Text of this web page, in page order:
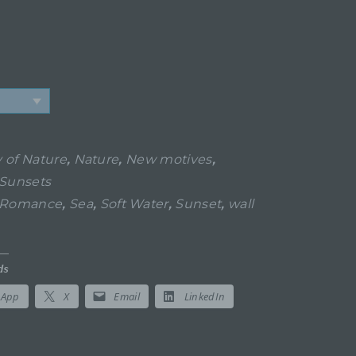
of Nature, Nature, New motives,
, Sea, Soft Water, Sunset, wall
X Email LinkedIn